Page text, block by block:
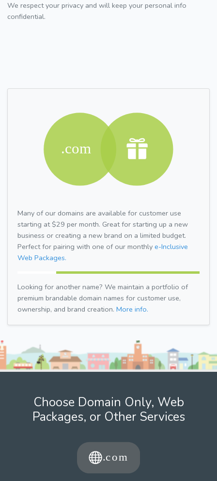
We respect your privacy and will keep your personal info
confidential.
Many of our domains are available for customer use
starting at $29 per month. Great for starting up a new
business or creating a new brand on a limited budget.
Perfect for pairing with one of our monthly e-Inclusive
Web Packages.
Looking for another name? We maintain a portfolio of
premium brandable domain names for customer use,
ownership, and brand creation. More info.
Choose Domain Only, Web
Packages, or Other Services